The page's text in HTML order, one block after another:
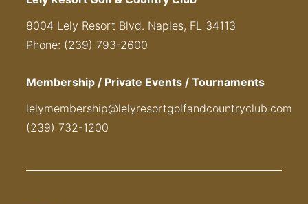
8004 Lely Resort Blvd. Naples, FL 34113
Phone: (239) 793-2600
Membership / Private Events / Tournaments
lelymembership@lelyresortgolfandcountryclub.com
(239) 732-1200